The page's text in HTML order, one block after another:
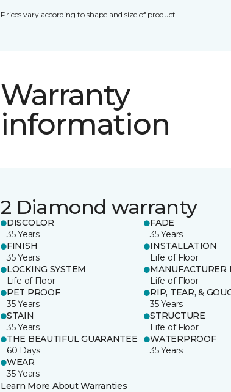
Prices vary according to shape and size of product.
Warranty
information
2 Diamond warranty
DISCOLOR
35 Years
FADE
35 Years
FINISH
35 Years
INSTALLATION
Life of Floor
LOCKING SYSTEM
Life of Floor
MANUFACTURER
Life of Floor
PET PROOF
35 Years
RIP, TEAR, &
35 Years
STAIN
35 Years
STRUCTURE
Life of Floor
THE BEAUTIFUL GUARANTEE
60 Days
WATERPROOF
35 Years
WEAR
35 Years
Learn More About Warranties